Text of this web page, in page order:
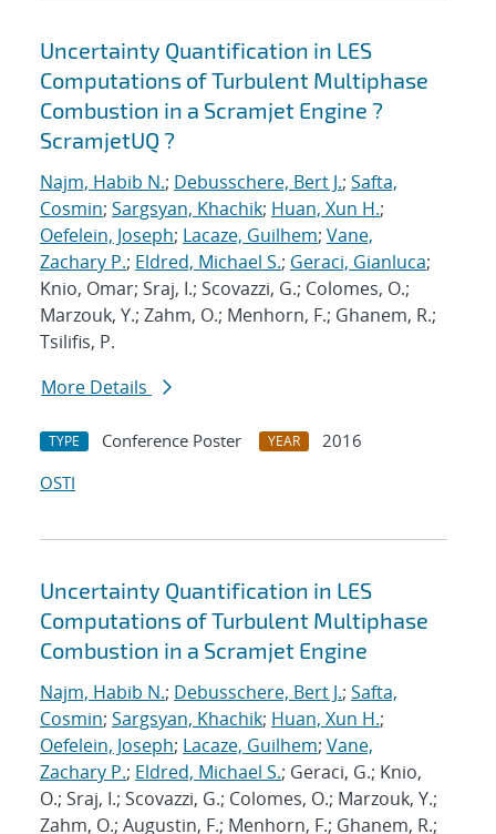
Uncertainty Quantification in LES
Computations of Turbulent Multiphase
Combustion in a Scramjet Engine ?
ScramjetUQ ?
Najm, Habib N.; Debusschere, Bert J.; Safta,
Cosmin; Sargsyan, Khachik; Huan, Xun H.;
Oefelein, Joseph; Lacaze, Guilhem; Vane,
Zachary P.; Eldred, Michael S.; Geraci, Gianluca;
Knio, Omar; Sraj, I.; Scovazzi, G.; Colomes, O.;
Marzouk, Y.; Zahm, O.; Menhorn, F.; Ghanem, R.;
Tsilifis, P.
More Details
TYPE Conference Poster YEAR
2016
OSTI
Uncertainty Quantification in LES
Computations of Turbulent Multiphase
Combustion in a Scramjet Engine
Najm, Habib N.; Debusschere, Bert J.; Safta,
Cosmin; Sargsyan, Khachik; Huan, Xun H.;
Oefelein, Joseph; Lacaze, Guilhem; Vane,
Zachary P.; Eldred, Michael S.; Geraci, G.; Knio,
O.; Sraj, I.; Scovazzi, G.; Colomes, O.; Marzouk, Y.;
Zahm, O.; Augustin, F.; Menhorn, F.; Ghanem, R.;